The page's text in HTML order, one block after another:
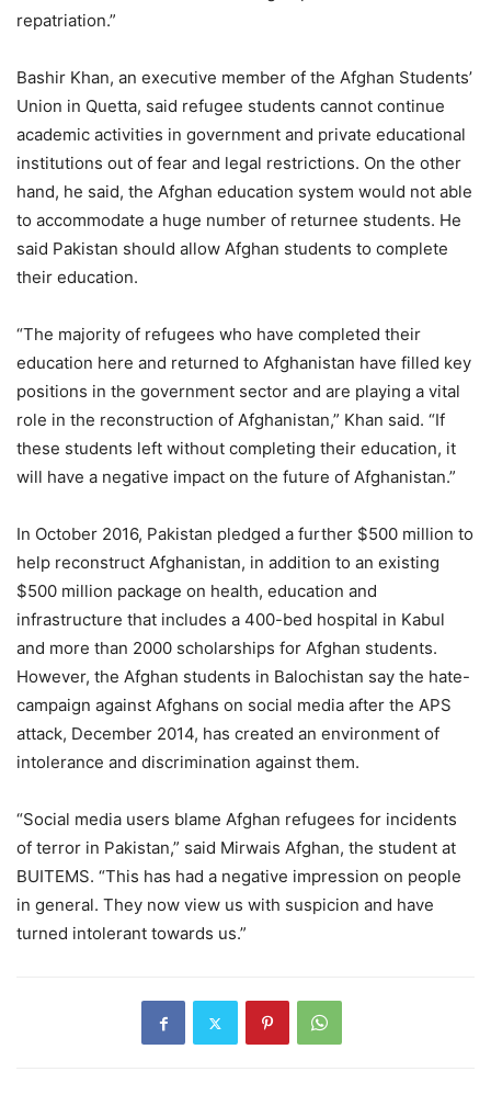
repatriation.”
Bashir Khan, an executive member of the Afghan Students’
Union in Quetta, said refugee students cannot continue
academic activities in government and private educational
institutions out of fear and legal restrictions. On the other
hand, he said, the Afghan education system would not able
to accommodate a huge number of returnee students. He
said Pakistan should allow Afghan students to complete
their education.
“The majority of refugees who have completed their
education here and returned to Afghanistan have filled key
positions in the government sector and are playing a vital
role in the reconstruction of Afghanistan,” Khan said. “If
these students left without completing their education, it
will have a negative impact on the future of Afghanistan.”
In October 2016, Pakistan pledged a further $500 million to
help reconstruct Afghanistan, in addition to an existing
$500 million package on health, education and
infrastructure that includes a 400-bed hospital in Kabul
and more than 2000 scholarships for Afghan students.
However, the Afghan students in Balochistan say the hate-
campaign against Afghans on social media after the APS
attack, December 2014, has created an environment of
intolerance and discrimination against them.
“Social media users blame Afghan refugees for incidents
of terror in Pakistan,” said Mirwais Afghan, the student at
BUITEMS. “This has had a negative impression on people
in general. They now view us with suspicion and have
turned intolerant towards us.”